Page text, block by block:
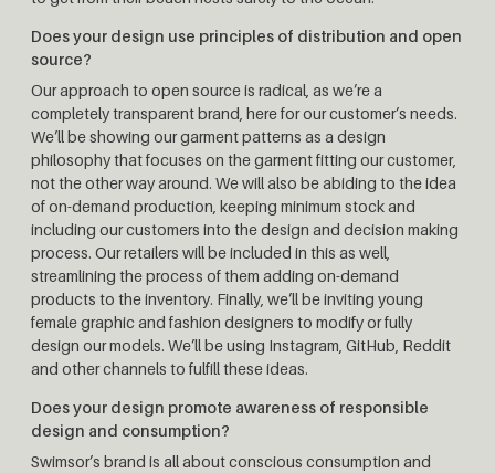
Does your design use principles of distribution and open
source?
Our approach to open source is radical, as we’re a
completely transparent brand, here for our customer’s needs.
We’ll be showing our garment patterns as a design
philosophy that focuses on the garment fitting our customer,
not the other way around. We will also be abiding to the idea
of on-demand production, keeping minimum stock and
including our customers into the design and decision making
process. Our retailers will be included in this as well,
streamlining the process of them adding on-demand
products to the inventory. Finally, we’ll be inviting young
female graphic and fashion designers to modify or fully
design our models. We’ll be using Instagram, GitHub, Reddit
and other channels to fulfill these ideas.
Does your design promote awareness of responsible
design and consumption?
Swimsor’s brand is all about conscious consumption and